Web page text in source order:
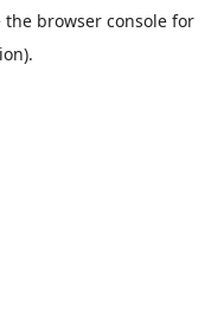
the browser console for